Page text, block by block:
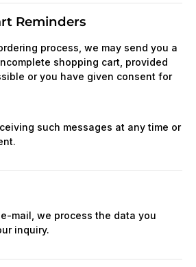
Reminders
process, we may send you a
shopping cart, provided
or you have given consent for
such messages at any time or
mail, we process the data you
inquiry.